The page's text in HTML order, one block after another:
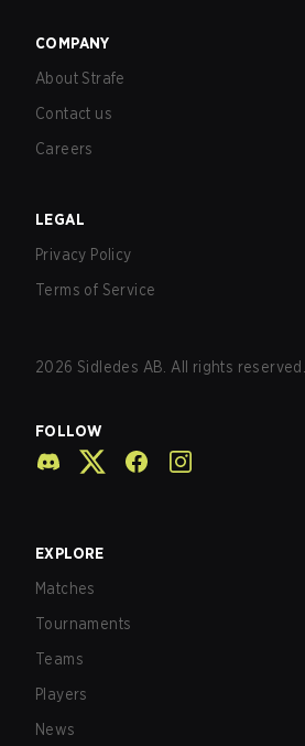
COMPANY
About Strafe
Contact us
Careers
LEGAL
Privacy Policy
Terms of Service
2026 Sidledes AB. All rights reserved.
FOLLOW
EXPLORE
Matches
Tournaments
Teams
Players
News